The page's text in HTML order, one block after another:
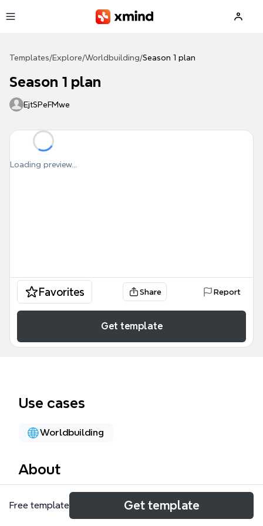
Templates/Explore/Worldbuilding/Season 1 plan
Season 1 plan
EjtSPeFMwe
Loading preview...
Favorites Share Report
Get template
Use cases
Worldbuilding
About
The Season 1 plan mind map template is a
specialized asset generation and character design
Free template Get template